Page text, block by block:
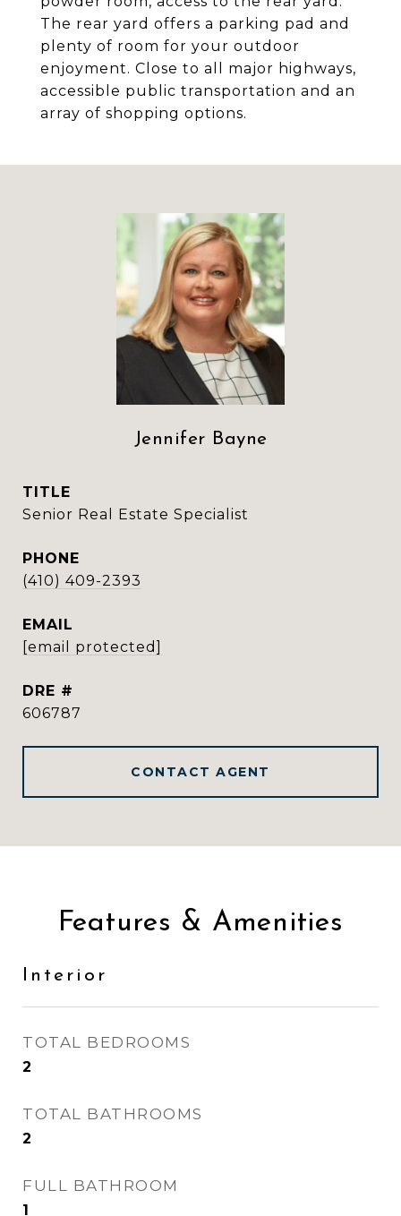
The rear yard offers a parking pad and
plenty of room for your outdoor
enjoyment. Close to all major highways,
accessible public transportation and an
array of shopping options.
Jennifer Bayne
TITLE
Senior Real Estate Specialist
PHONE
(410) 409-2393
EMAIL
[email protected]
DRE #
606787
CONTACT AGENT
Features & Amenities
Interior
TOTAL BEDROOMS
2
TOTAL BATHROOMS
2
FULL BATHROOM
1